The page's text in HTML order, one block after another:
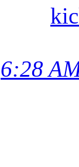
6:28